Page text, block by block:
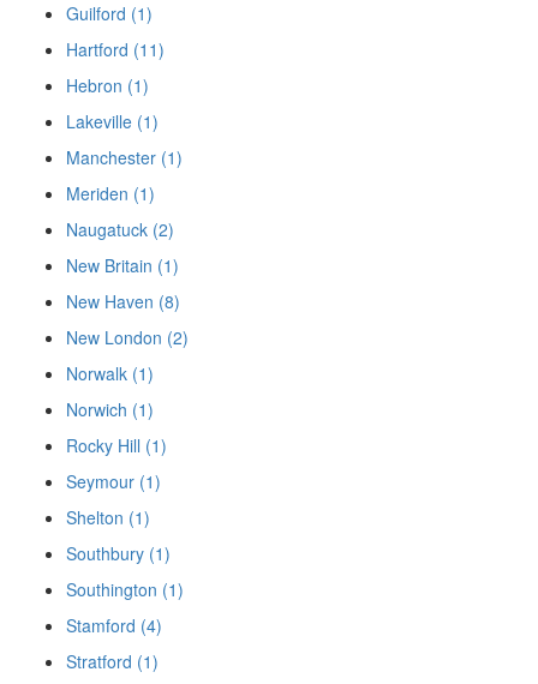
Guilford (1)
Hartford (11)
Hebron (1)
Lakeville (1)
Manchester (1)
Meriden (1)
Naugatuck (2)
New Britain (1)
New Haven (8)
New London (2)
Norwalk (1)
Norwich (1)
Rocky Hill (1)
Seymour (1)
Shelton (1)
Southbury (1)
Southington (1)
Stamford (4)
Stratford (1)